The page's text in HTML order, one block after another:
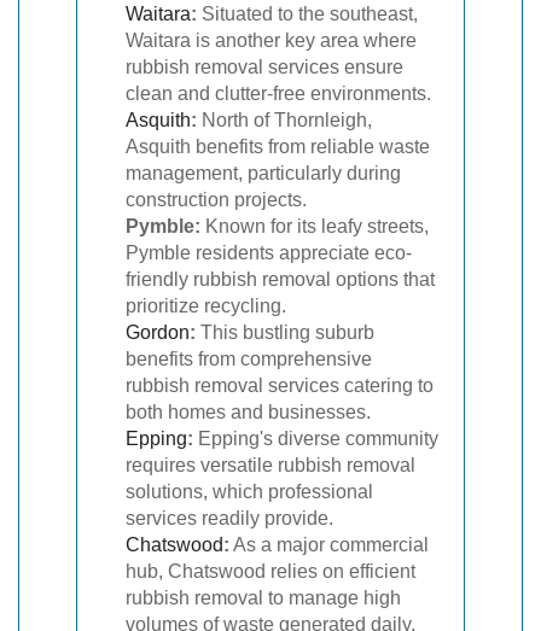
Waitara: Situated to the southeast,
Waitara is another key area where
rubbish removal services ensure
clean and clutter-free environments.
Asquith: North of Thornleigh,
Asquith benefits from reliable waste
management, particularly during
construction projects.
Pymble: Known for its leafy streets,
Pymble residents appreciate eco-
friendly rubbish removal options that
prioritize recycling.
Gordon: This bustling suburb
benefits from comprehensive
rubbish removal services catering to
both homes and businesses.
Epping: Epping's diverse community
requires versatile rubbish removal
solutions, which professional
services readily provide.
Chatswood: As a major commercial
hub, Chatswood relies on efficient
rubbish removal to manage high
volumes of waste generated daily.